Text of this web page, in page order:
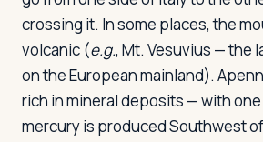
crossing it. In some places, the
volcanic (e.g., Mt. Vesuvius — the
on the European mainland).
rich in mineral deposits — with
mercury is produced Southwest